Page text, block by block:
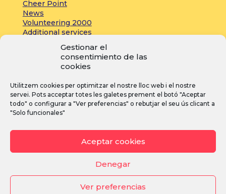
Gestionar el
consentimiento de las
cookies
Utilitzem cookies per optimitzar el nostre lloc web i el nostre
servei. Pots acceptar totes les galetes prement el botó "Aceptar
todo" o configurar a "Ver preferencias" o rebutjar el seu ús clicant a
"Solo funcionales"
Aceptar cookies
Denegar
Ver preferencias
Cheer Point
News
Volunteering 2000
Additional services
Accreditations
Registrations
News
I
t
F
e
Y
T